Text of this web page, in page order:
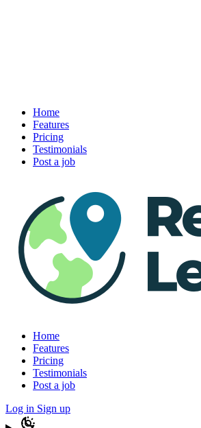
Home
Features
Pricing
Testimonials
Post a job
Home
Features
Pricing
Testimonials
Post a job
Log in Sign up